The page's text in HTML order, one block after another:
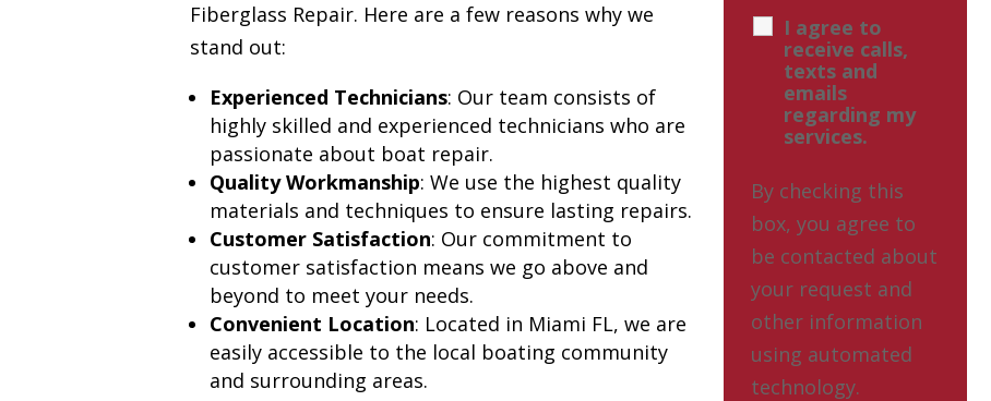
Fiberglass Repair. Here are a few reasons why we
stand out:
Experienced Technicians: Our team consists of
highly skilled and experienced technicians who are
passionate about boat repair.
Quality Workmanship: We use the highest quality
materials and techniques to ensure lasting repairs.
Customer Satisfaction: Our commitment to
customer satisfaction means we go above and
beyond to meet your needs.
Convenient Location: Located in Miami FL, we are
easily accessible to the local boating community
and surrounding areas.
I agree to
receive calls,
texts and
emails
regarding my
services.
By checking this
box, you agree to
be contacted about
your request and
other information
using automated
technology.